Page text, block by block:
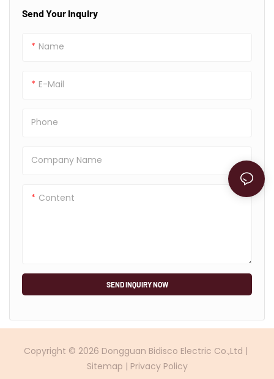
Send Your Inquiry
Name
E-Mail
Phone
Company Name
Content
SEND INQUIRY NOW
1200W/30-minute auto-
Low noise
Copyright © 2026 Dongguan Bidisco Electric Co.,Ltd |
Sitemap | Privacy Policy